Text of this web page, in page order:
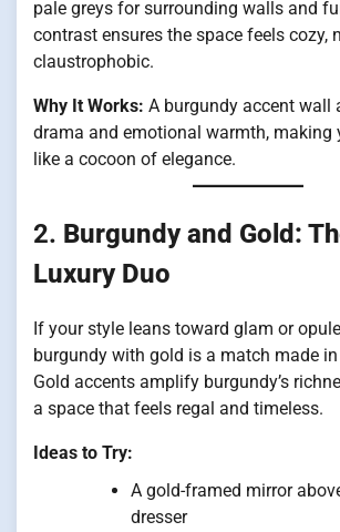
pale greys for surrounding walls and
contrast ensures the space feels cozy,
claustrophobic.
Why It Works: A burgundy accent wall
drama and emotional warmth, making
like a cocoon of elegance.
2. Burgundy and Gold:
Luxury Duo
If your style leans toward glam or
burgundy with gold is a match made
Gold accents amplify burgundy’s
a space that feels regal and timeless.
Ideas to Try:
A gold-framed mirror
dresser